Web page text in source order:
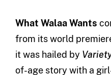
What Walaa Wants
from its world
it was hailed by
of-age story with a